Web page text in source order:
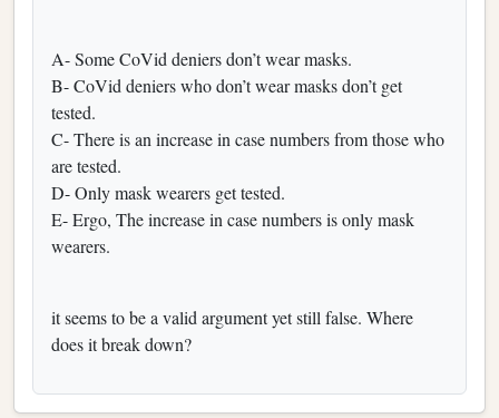
‪A- Some CoVid deniers don’t wear masks.‬
‪B- CoVid deniers who don’t wear masks don’t get
tested.‬
‪C- There is an increase in case numbers from those who
are tested.‬
‪D- Only mask wearers get tested.‬
‪E- Ergo, The increase in case numbers is only mask
wearers.‬
it seems to be a valid argument yet still false. Where
does it break down?